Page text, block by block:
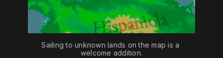
Sailing to unknown lands on the map is a
welcome addition.